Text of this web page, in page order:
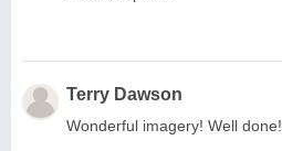
Terry Dawson
Wonderful imagery! Well done!